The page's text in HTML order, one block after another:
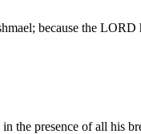
because the
the presence of all his